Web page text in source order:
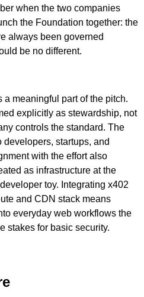
when the two companies
the Foundation together: the
always been governed
be no different.
meaningful part of the pitch.
explicitly as stewardship, not
controls the standard. The
startups, and
with the effort also
as infrastructure at the
toy. Integrating x402
and CDN stack means
everyday web workflows the
stakes for basic security.